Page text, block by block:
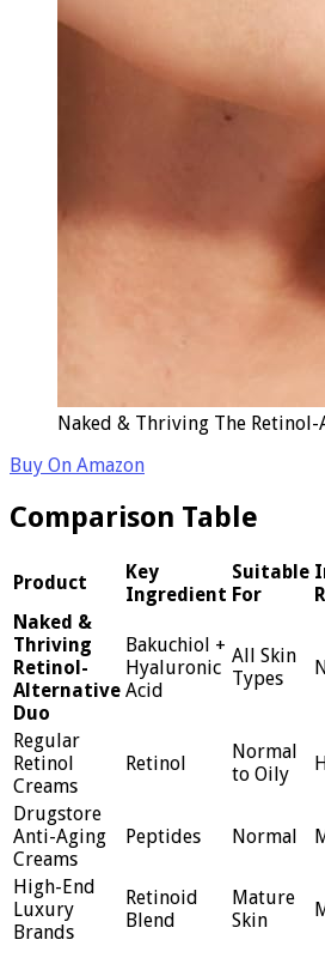
Naked & Thriving The
Buy On Amazon
Comparison Table
Product
Key
Ingredient
Suitable
For
Naked &
Thriving
Retinol-
Alternative
Duo
Bakuchiol +
Hyaluronic
Acid
All Skin
Types
Regular
Retinol
Creams
Retinol
Normal
to Oily
Drugstore
Anti-Aging
Creams
Peptides Normal
High-End
Luxury
Brands
Retinoid
Blend
Mature
Skin